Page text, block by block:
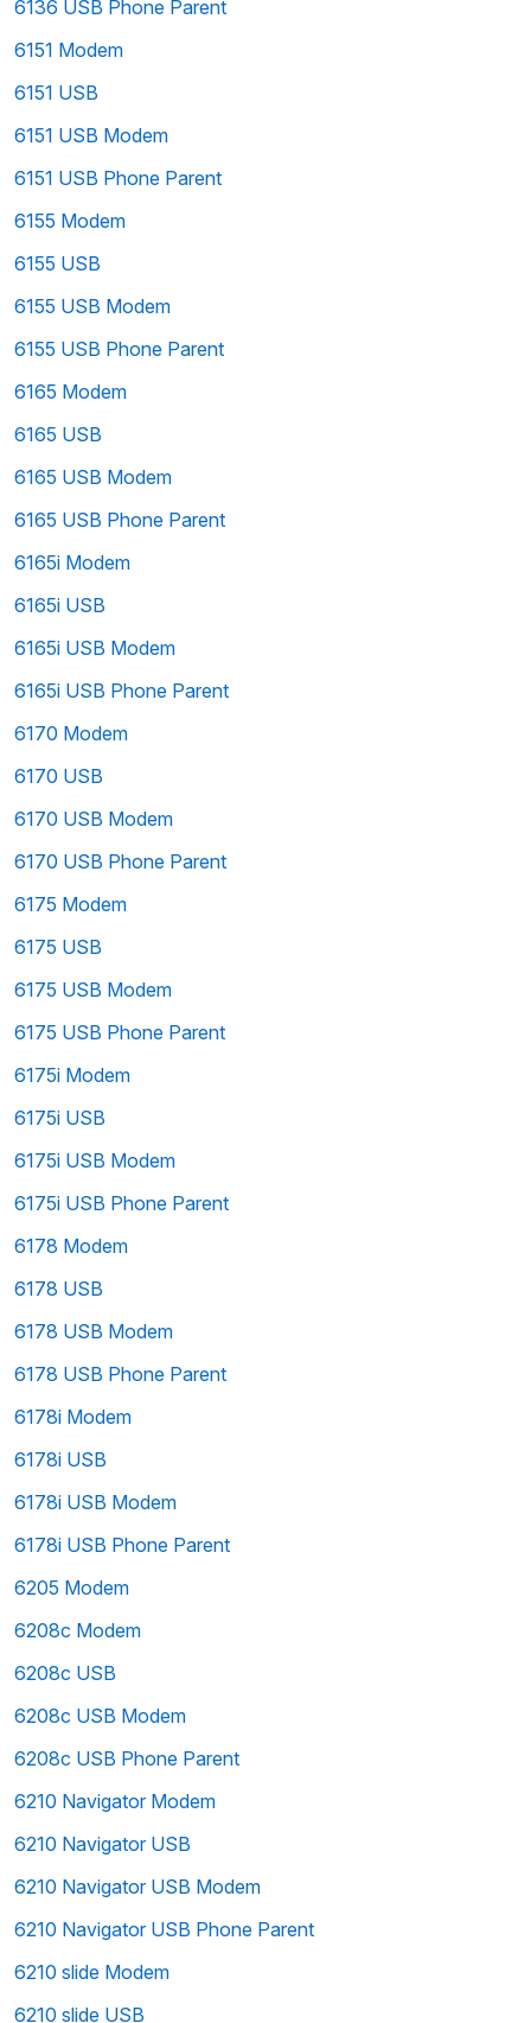
6136 USB Phone Parent
6151 Modem
6151 USB
6151 USB Modem
6151 USB Phone Parent
6155 Modem
6155 USB
6155 USB Modem
6155 USB Phone Parent
6165 Modem
6165 USB
6165 USB Modem
6165 USB Phone Parent
6165i Modem
6165i USB
6165i USB Modem
6165i USB Phone Parent
6170 Modem
6170 USB
6170 USB Modem
6170 USB Phone Parent
6175 Modem
6175 USB
6175 USB Modem
6175 USB Phone Parent
6175i Modem
6175i USB
6175i USB Modem
6175i USB Phone Parent
6178 Modem
6178 USB
6178 USB Modem
6178 USB Phone Parent
6178i Modem
6178i USB
6178i USB Modem
6178i USB Phone Parent
6205 Modem
6208c Modem
6208c USB
6208c USB Modem
6208c USB Phone Parent
6210 Navigator Modem
6210 Navigator USB
6210 Navigator USB Modem
6210 Navigator USB Phone Parent
6210 slide Modem
6210 slide USB